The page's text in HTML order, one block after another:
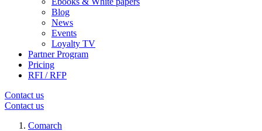
Blog
News
Events
Loyalty TV
Partner Program
Pricing
RFI / RFP
Contact us
Contact us
Comarch